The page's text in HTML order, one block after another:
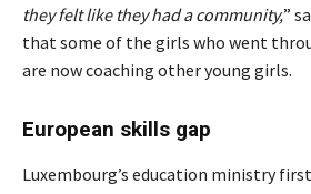
they felt like they had a community,”
that some of the girls who went
are now coaching other young girls.
European skills gap
Luxembourg’s education ministry